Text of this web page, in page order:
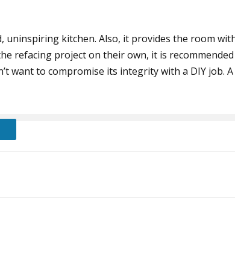
uninspiring kitchen. Also, it provides the room
refacing project on their own, it is
want to compromise its integrity with a DIY job.